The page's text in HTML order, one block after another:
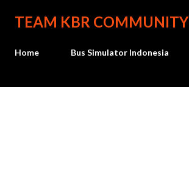
Skip to main content
TEAM KBR COMMUNITY
Home Bus Simulator Indonesia